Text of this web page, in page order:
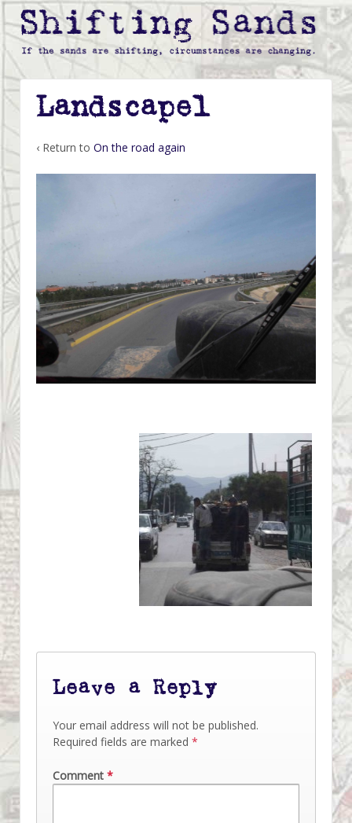
Landscape1
‹ Return to On the road again
Leave a Reply
Your email address will not be published.
Required fields are marked *
Comment *